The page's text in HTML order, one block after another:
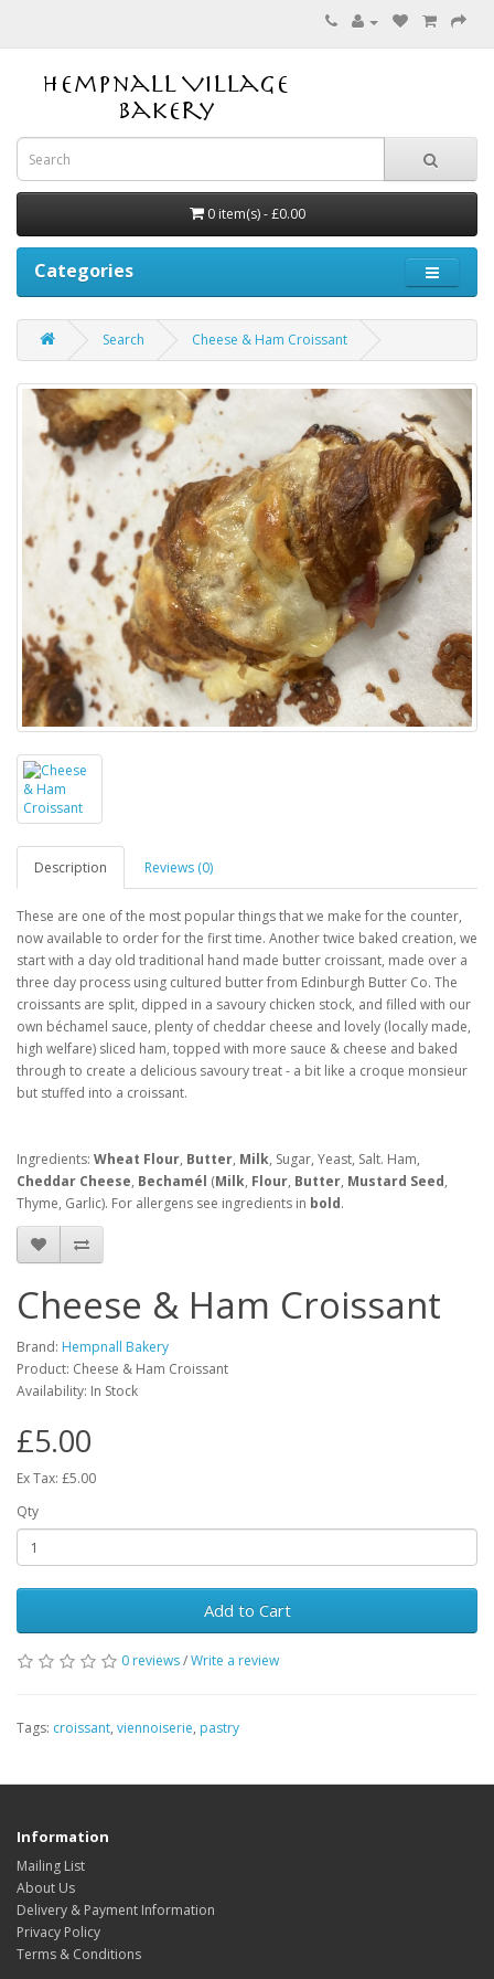
0 item(s) - £0.00
Categories
Search Cheese & Ham Croissant
Description Reviews (0)
These are one of the most popular things that we make for the counter,
now available to order for the first time. Another twice baked creation, we
start with a day old traditional hand made butter croissant, made over a
three day process using cultured butter from Edinburgh Butter Co. The
croissants are split, dipped in a savoury chicken stock, and filled with our
own béchamel sauce, plenty of cheddar cheese and lovely (locally made,
high welfare) sliced ham, topped with more sauce & cheese and baked
through to create a delicious savoury treat - a bit like a croque monsieur
but stuffed into a croissant.
Ingredients: Wheat Flour, Butter, Milk, Sugar, Yeast, Salt. Ham,
Cheddar Cheese, Bechamél (Milk, Flour, Butter, Mustard Seed,
Thyme, Garlic). For allergens see ingredients in bold.
Cheese & Ham Croissant
Brand: Hempnall Bakery
Product: Cheese & Ham Croissant
Availability: In Stock
£5.00
Ex Tax: £5.00
Qty
Add to Cart
0 reviews/Write a review
Tags: croissant, viennoiserie, pastry
Information
Mailing List
About Us
Delivery & Payment Information
Privacy Policy
Terms & Conditions